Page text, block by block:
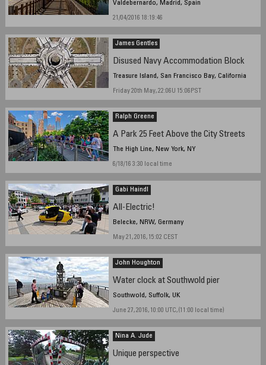
Valdebernardo, Madrid, Spain
21/04/2016 18:19:46
James Gentles
Disused Navy Accommodation Block
Treasure Island, San Francisco Bay, California
Friday 20th May, 22:06U 15:06PST
Ralph Greene
A Park 25 Feet Above the City Streets
The High Line, New York, NY
6/18/16 3:30 local time
Gabi Haindl
All-Electric!
Belecke, NRW, Germany
May 21, 2016, 15:02 CEST
John Houghton
Water clock at Southwold pier
Southwold, Suffolk, UK
June 27, 2016, 10:00 UTC, (11:00 local time)
Nina A. Jude
Unique perspective